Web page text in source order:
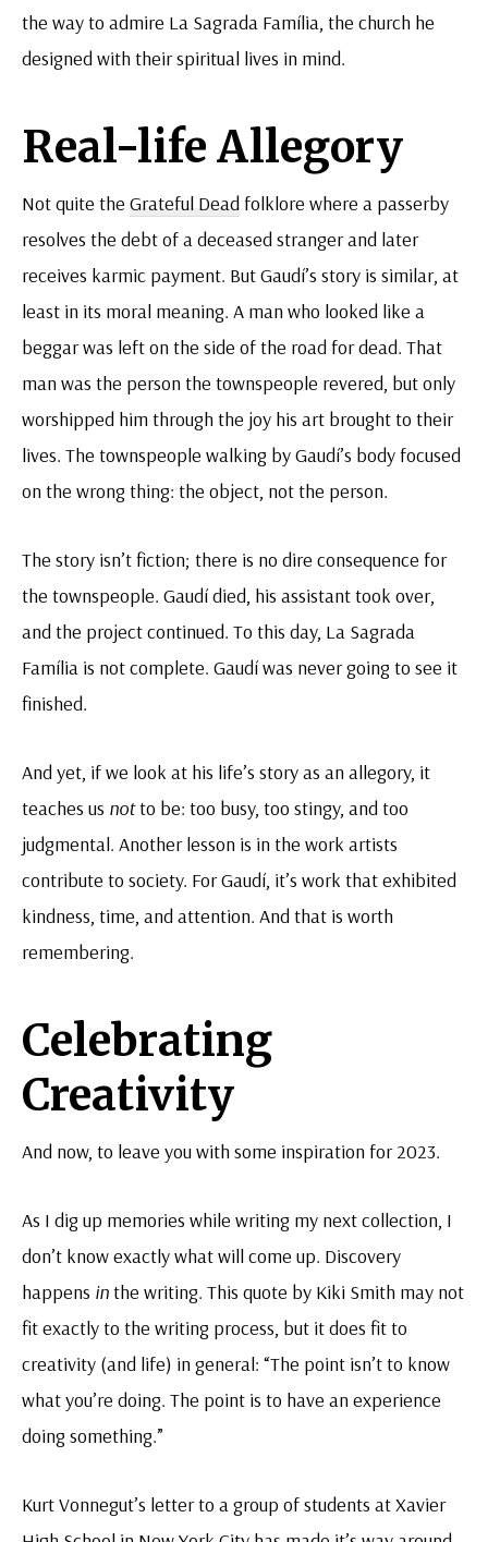
the way to admire La Sagrada Família, the church he
designed with their spiritual lives in mind.
Real-life Allegory
Not quite the Grateful Deadfolklore where a passerby
resolves the debt of a deceased stranger and later
receives karmic payment. But Gaudí’s story is similar, at
least in its moral meaning. A man who looked like a
beggar was left on the side of the road for dead. That
man was the person the townspeople revered, but only
worshipped him through the joy his art brought to their
lives. The townspeople walking by Gaudí’s body focused
on the wrong thing: the object, not the person.
The story isn’t fiction; there is no dire consequence for
the townspeople. Gaudí died, his assistant took over,
and the project continued. To this day, La Sagrada
Família is not complete. Gaudí was never going to see it
finished.
And yet, if we look at his life’s story as an allegory, it
teaches us notto be: too busy, too stingy, and too
judgmental. Another lesson is in the work artists
contribute to society. For Gaudí, it’s work that exhibited
kindness, time, and attention. And that is worth
remembering.
Celebrating
Creativity
And now, to leave you with some inspiration for 2023.
As I dig up memories while writing my next collection, I
don’t know exactly what will come up. Discovery
happens inthe writing. This quote by Kiki Smith may not
fit exactly to the writing process, but it does fit to
creativity (and life) in general: “The point isn’t to know
what you’re doing. The point is to have an experience
doing something.”
Kurt Vonnegut’s letter to a group of students at Xavier